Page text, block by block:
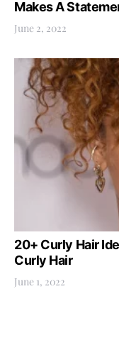
Makes A
June 2, 2022
20+ Curly Hair
Curly Hair
June 1, 2022